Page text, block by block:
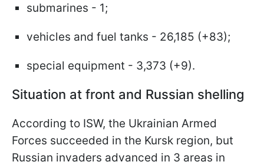
submarines - 1;
vehicles and fuel tanks - 26,185 (+83);
special equipment - 3,373 (+9).
Situation at front and Russian shelling
According to ISW, the Ukrainian Armed
Forces succeeded in the Kursk region, but
Russian invaders advanced in 3 areas in